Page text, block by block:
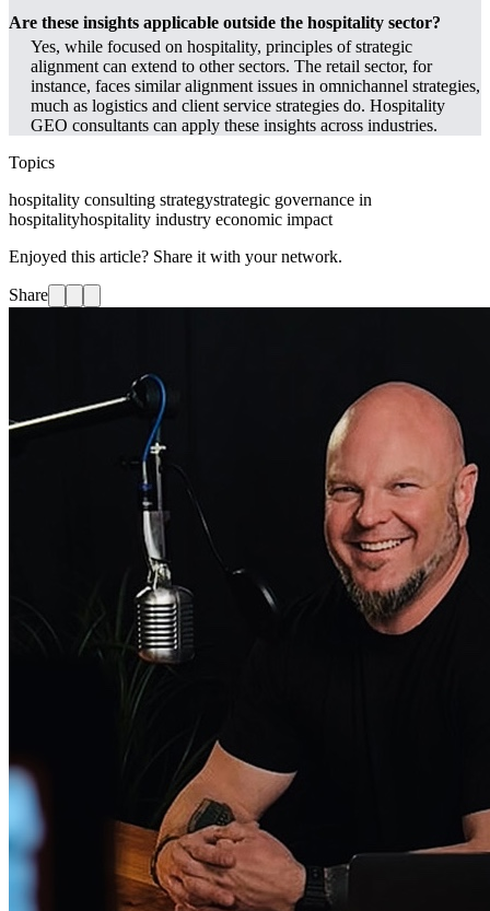
Are these insights applicable outside the hospitality sector?
Yes, while focused on hospitality, principles of strategic
alignment can extend to other sectors. The retail sector, for
instance, faces similar alignment issues in omnichannel strategies,
much as logistics and client service strategies do. Hospitality
GEO consultants can apply these insights across industries.
Topics
hospitality consulting strategystrategic governance in
hospitalityhospitality industry economic impact
Enjoyed this article? Share it with your network.
Share